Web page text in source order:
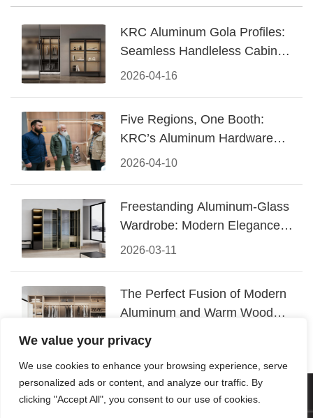
We value your privacy
We use cookies to enhance your browsing experience, serve
personalized ads or content, and analyze our traffic. By
clicking "Accept All", you consent to our use of cookies.
2026-04-16
KRC Aluminum Gola Profiles:
Seamless Handleless Cabinet
Design
2026-04-10
Five Regions, One Booth:
KRC’s Aluminum Hardware
Conquered CIFF 2026
2026-03-11
Freestanding Aluminum-Glass
Wardrobe: Modern Elegance
Meets Functional Storage
2026-03-06
The Perfect Fusion of Modern
Aluminum and Warm Wood
© 2026 Foshan KRC Precision Hardware Co., Ltd. All rights